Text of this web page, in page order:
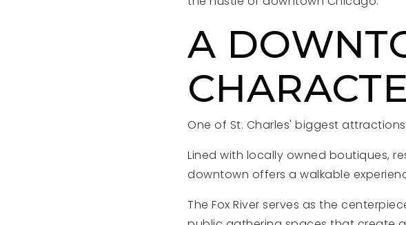
A
One of St. Charles' biggest
Lined with locally owned boutiques,
downtown offers a walkable
The Fox River serves as the